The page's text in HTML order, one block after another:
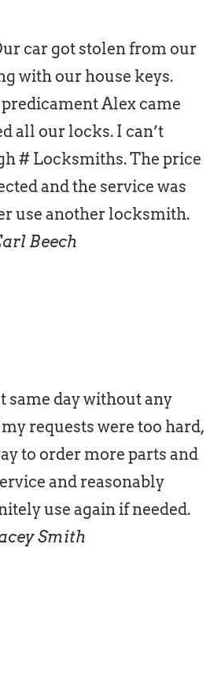
car got stolen from our
with our house keys.
Alex came
all our locks. I can’t
# Locksmiths. The price
and the service was
use another locksmith.
Beech
same day without any
requests were too hard,
to order more parts and
and reasonably
use again if needed.
Smith